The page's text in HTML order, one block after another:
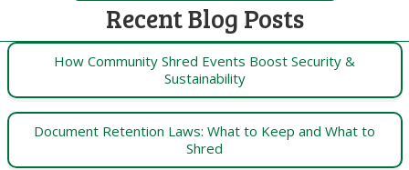
Recent Blog Posts
How Community Shred Events Boost Security &
Sustainability
Document Retention Laws: What to Keep and What to
Shred